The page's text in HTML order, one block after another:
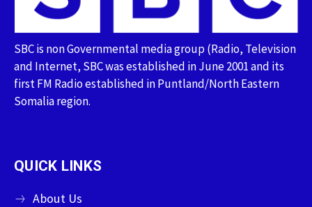
SBC is non Governmental media group (Radio, Television
and Internet, SBC was established in June 2001 and its
first FM Radio established in Puntland/North Eastern
Somalia region.
QUICK LINKS
About Us